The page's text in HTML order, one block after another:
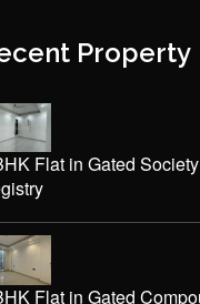
Property
Flat in Gated
Flat in Gated